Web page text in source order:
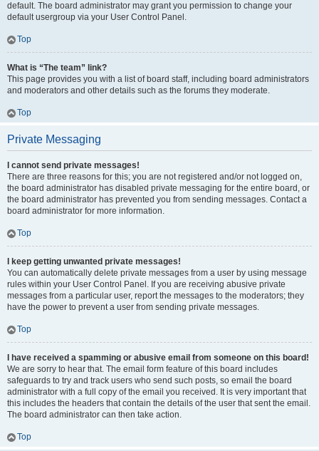
default. The board administrator may grant you permission to change your
default usergroup via your User Control Panel.
Top
What is “The team” link?
This page provides you with a list of board staff, including board administrators
and moderators and other details such as the forums they moderate.
Top
Private Messaging
I cannot send private messages!
There are three reasons for this; you are not registered and/or not logged on,
the board administrator has disabled private messaging for the entire board, or
the board administrator has prevented you from sending messages. Contact a
board administrator for more information.
Top
I keep getting unwanted private messages!
You can automatically delete private messages from a user by using message
rules within your User Control Panel. If you are receiving abusive private
messages from a particular user, report the messages to the moderators; they
have the power to prevent a user from sending private messages.
Top
I have received a spamming or abusive email from someone on this board!
We are sorry to hear that. The email form feature of this board includes
safeguards to try and track users who send such posts, so email the board
administrator with a full copy of the email you received. It is very important that
this includes the headers that contain the details of the user that sent the email.
The board administrator can then take action.
Top